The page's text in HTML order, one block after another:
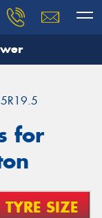
for
TYRE SIZE
team will